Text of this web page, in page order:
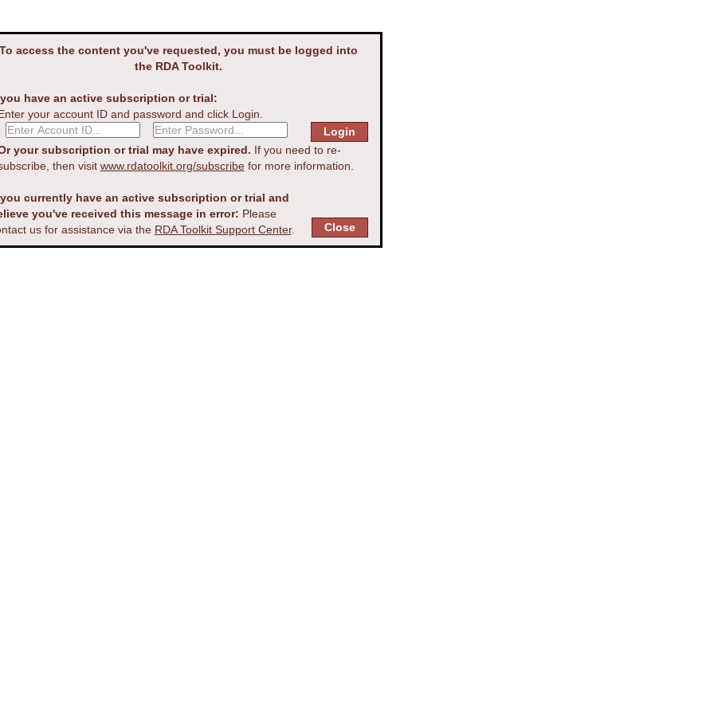
To access the content you've requested, you must be logged into
the RDA Toolkit.
have an active subscription or trial:
your account ID and password and click Login.
your subscription or trial may have expired. If you need to re-
then visit www.rdatoolkit.org/subscribefor more information.
currently have an active subscription or trial and
you've received this message in error: Please
us for assistance via the RDA Toolkit Support Center.